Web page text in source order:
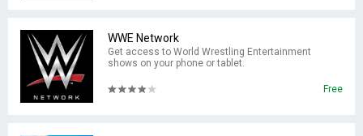
WWE Network
Get access to World Wrestling Entertainment
shows on your phone or tablet.
Free